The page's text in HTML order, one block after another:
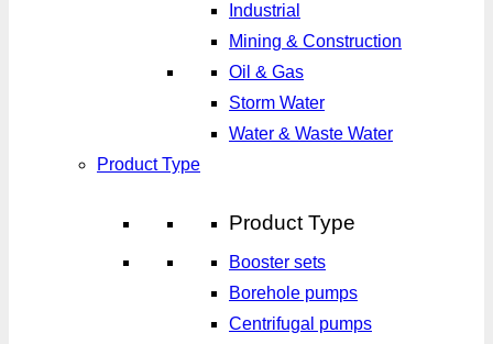
Industrial
Mining & Construction
Oil & Gas
Storm Water
Water & Waste Water
Product Type
Product Type
Booster sets
Borehole pumps
Centrifugal pumps